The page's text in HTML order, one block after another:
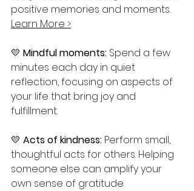
positive memories and moments.
Learn More >
💛 Mindful moments: Spend a few
minutes each day in quiet
reflection, focusing on aspects of
your life that bring joy and
fulfillment.
💛 Acts of kindness: Perform small,
thoughtful acts for others. Helping
someone else can amplify your
own sense of gratitude.